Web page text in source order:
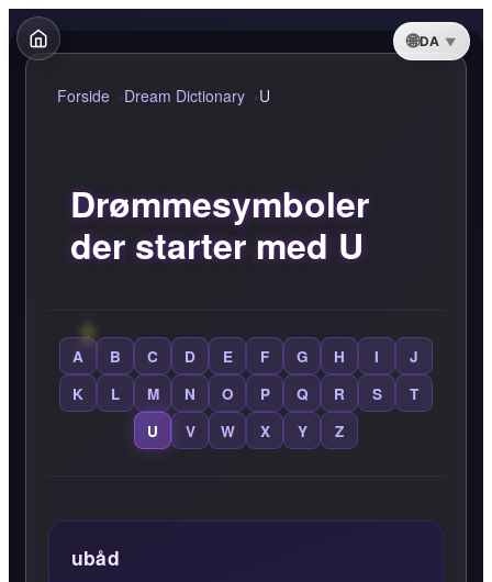
DA
Forside Dream Dictionary U
Drømmesymboler
der starter med U
A B C D E F G H I
J
K
L M N O P Q R S
T
U
V W X Y Z
ubåd